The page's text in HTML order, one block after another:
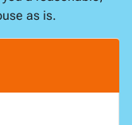
as is.